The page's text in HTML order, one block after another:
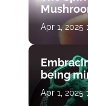
Apr 1, 2025
being
Apr 1, 2025